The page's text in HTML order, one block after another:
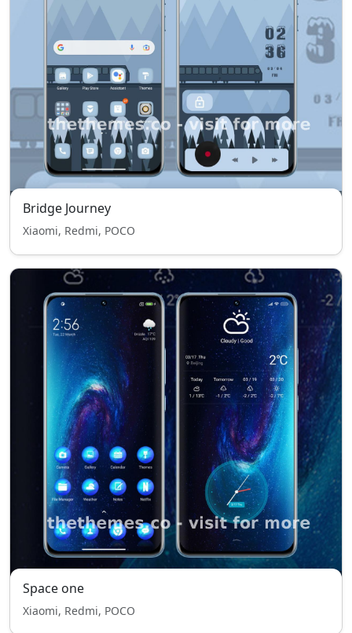
Bridge Journey
Xiaomi, Redmi, POCO
Space one
Xiaomi, Redmi, POCO